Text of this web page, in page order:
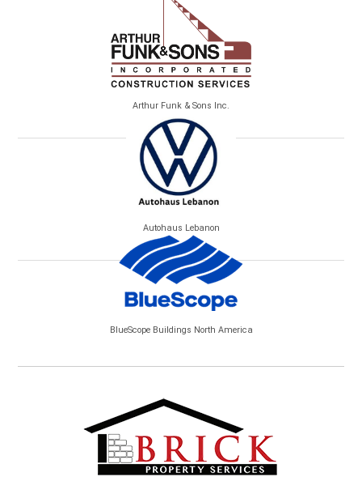
Arthur Funk & Sons Inc.
Autohaus Lebanon
BlueScope Buildings North America